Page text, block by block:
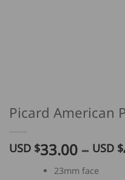
Picard American
USD $33.00 – USD $
23mm face